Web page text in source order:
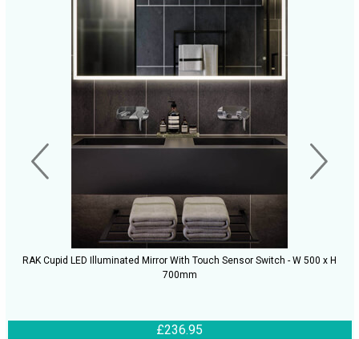
RAK Cupid LED Illuminated Mirror With Touch Sensor Switch - W 500 x H
700mm
£236.95